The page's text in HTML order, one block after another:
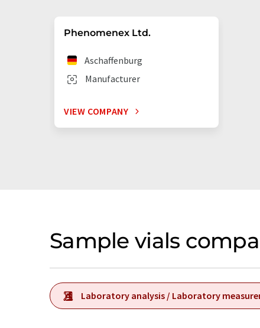
Phenomenex Ltd.
Manufacturer
Aschaffenburg
VIEW COMPANY
Sample vials
Laboratory analysis / Laboratory